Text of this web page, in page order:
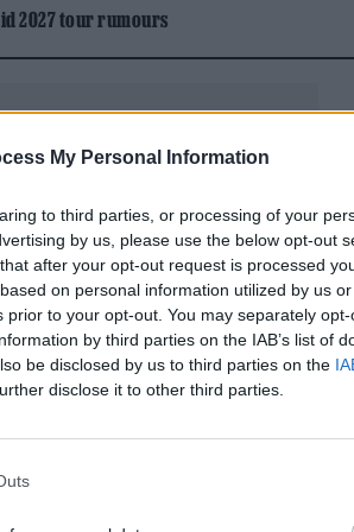
My Personal Information
to third parties, or processing of your
by us, please use the below opt-out
after your opt-out request is processed
on personal information utilized by us
to your opt-out. You may separately
by third parties on the IAB’s list of
be disclosed by us to third parties on the
disclose it to other third parties.
2027 tour rumours
describing the faux
down the tweet thread, a
across the top of the screen.
artists whose artistic likeness
andMetro Boomin— all have
Republic Records.
to